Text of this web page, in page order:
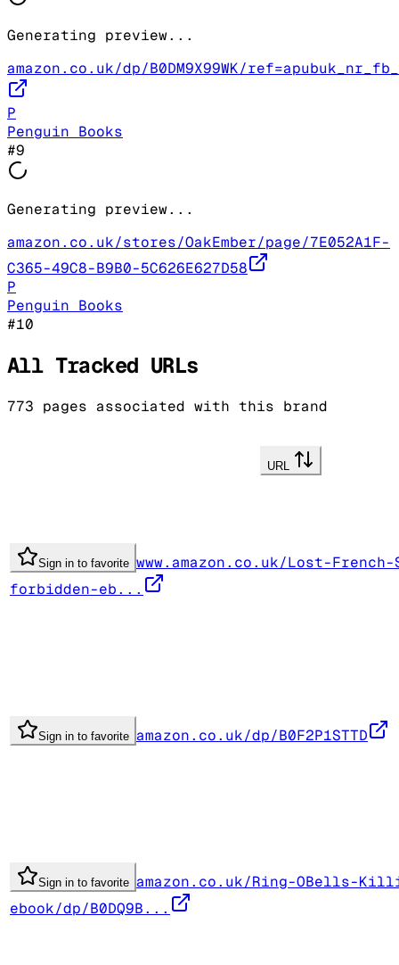
Generating preview...
amazon.co.uk/dp/B0DM9X99WK/
P
Penguin Books
#9
Generating preview...
amazon.co.uk/stores/OakEmber/page/7E052A1F-
C365-49C8-B9B0-5C626E627D58
P
Penguin Books
#10
All Tracked URLs
773 pages associated with this brand
URL
Sign in to favorite www.amazon.co.uk/Lost-
forbidden-eb...
Sign in to favorite amazon.co.uk/dp/B0F2P1STTD
Sign in to favorite amazon.co.uk/Ring-OBells-
ebook/dp/B0DQ9B...